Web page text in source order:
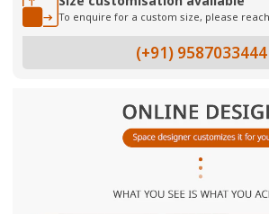
To enquire for a custom size, please
(+91) 9587033444